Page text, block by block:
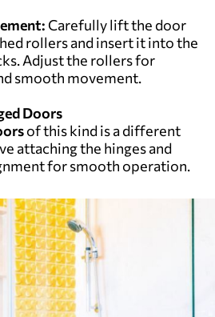
Carefully lift the door
rollers and insert it into the
Adjust the rollers for
smooth movement.
Doors
of this kind is a different
attaching the hinges and
for smooth operation.